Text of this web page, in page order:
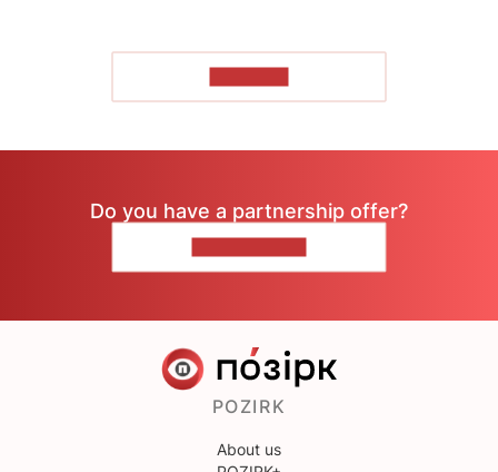
Do you have a partnership offer?
POZIRK
About us